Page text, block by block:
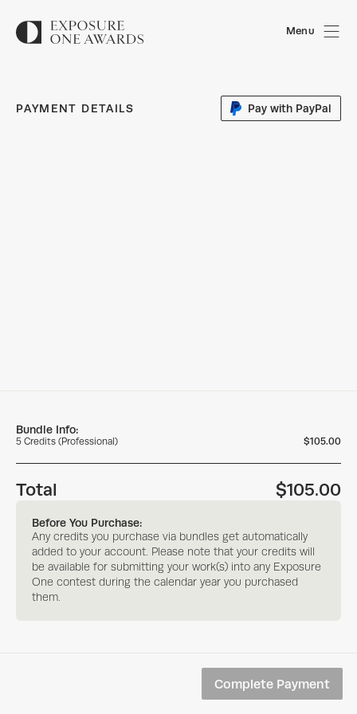
Menu
PAYMENT DETAILS Pay with PayPal
Bundle Info:
5 Credits (Professional ) $105.00
Total $105.00
Before You Purchase:
Any credits you purchase via bundles get automatically
added to your account. Please note that your credits will
be available for submitting your work(s) into any Exposure
One contest during the calendar year you purchased
them.
Complete Payment